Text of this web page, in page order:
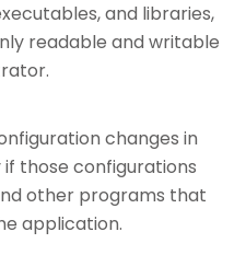
and libraries,
readable and writable
changes in
those configurations
other programs that
application.